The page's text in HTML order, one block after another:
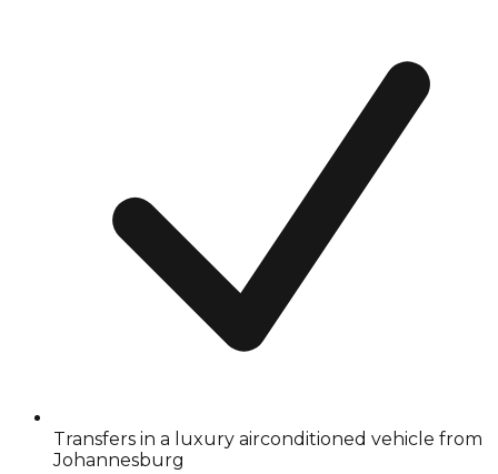
Transfers in a luxury airconditioned vehicle from
Johannesburg